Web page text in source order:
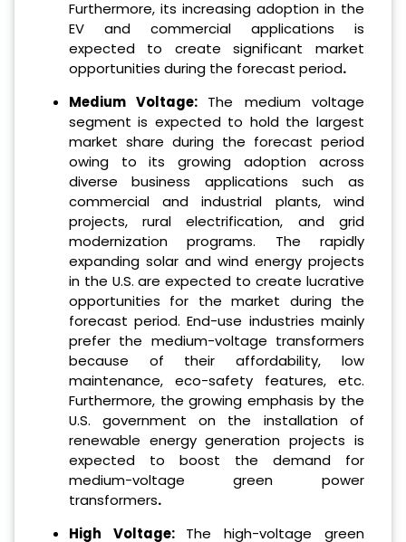
Furthermore, its increasing adoption in the
EV and commercial applications is
expected to create significant market
opportunities during the forecast period.
‌Medium Voltage: The medium voltage
segment is expected to hold the largest
market share during the forecast period
owing to its growing adoption across
diverse business applications such as
commercial and industrial plants, wind
projects, rural electrification, and grid
modernization programs. The rapidly
expanding solar and wind energy projects
in the U.S. are expected to create lucrative
opportunities for the market during the
forecast period. End-use industries mainly
prefer the medium-voltage transformers
because of their affordability, low
maintenance, eco-safety features, etc.
Furthermore, the growing emphasis by the
U.S. government on the installation of
renewable energy generation projects is
expected to boost the demand for
medium-voltage green power
transformers.
High Voltage: The high-voltage green